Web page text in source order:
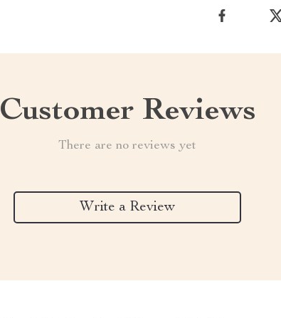
Customer Reviews
There are no reviews yet
Write a Review